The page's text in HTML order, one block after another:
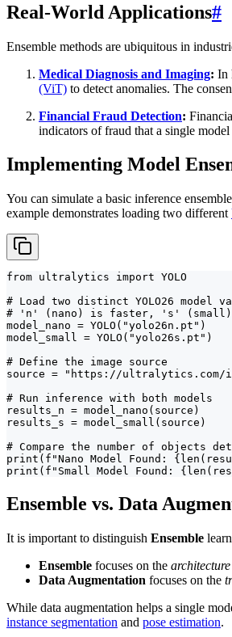
Real-World Applications#
Ensemble methods are ubiquitous in
Medical Diagnosis and Imaging: In
(ViT) to detect anomalies. The
Financial Fraud Detection:
indicators of fraud that a single
Implementing Model
You can simulate a basic inference
example demonstrates loading two different
from ultralytics import YOLO
# Load two distinct YOLO26 model
# 'n' (nano) is faster, 's' (small)
model_nano = YOLO("yolo26n.pt")
model_small = YOLO("yolo26s.pt")
# Define the image source
source = "https://ultralytics.com/
# Run inference with both models
results_n = model_nano(source)
results_s = model_small(source)
# Compare the number of objects
print(f"Nano Model Found:
print(f"Small Model Found:
Ensemble vs. Data
It is important to distinguish Ensemble
Ensemble focuses on the architecture
Data Augmentation focuses on the
While data augmentation helps a single
instance segmentation and pose estimation.